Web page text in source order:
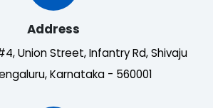
Address
Union Street, Infantry Rd, Shivaju
Karnataka - 560001